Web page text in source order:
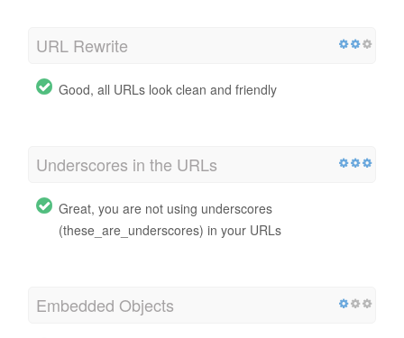
URL Rewrite
Good, all URLs look clean and friendly
Underscores in the URLs
Great, you are not using underscores
(these_are_underscores) in your URLs
Embedded Objects